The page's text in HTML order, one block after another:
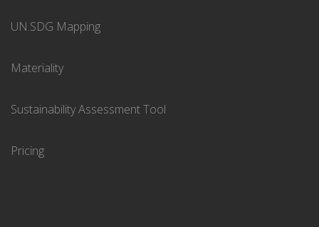
UN.SDG Mapping
Materiality
Sustainability Assessment Tool
Pricing